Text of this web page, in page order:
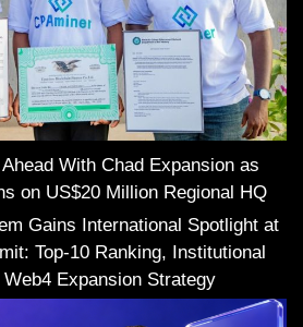
With Chad Expansion as
on US$20 Million Regional HQ
Gains International Spotlight at
Top-10 Ranking, Institutional
Expansion Strategy